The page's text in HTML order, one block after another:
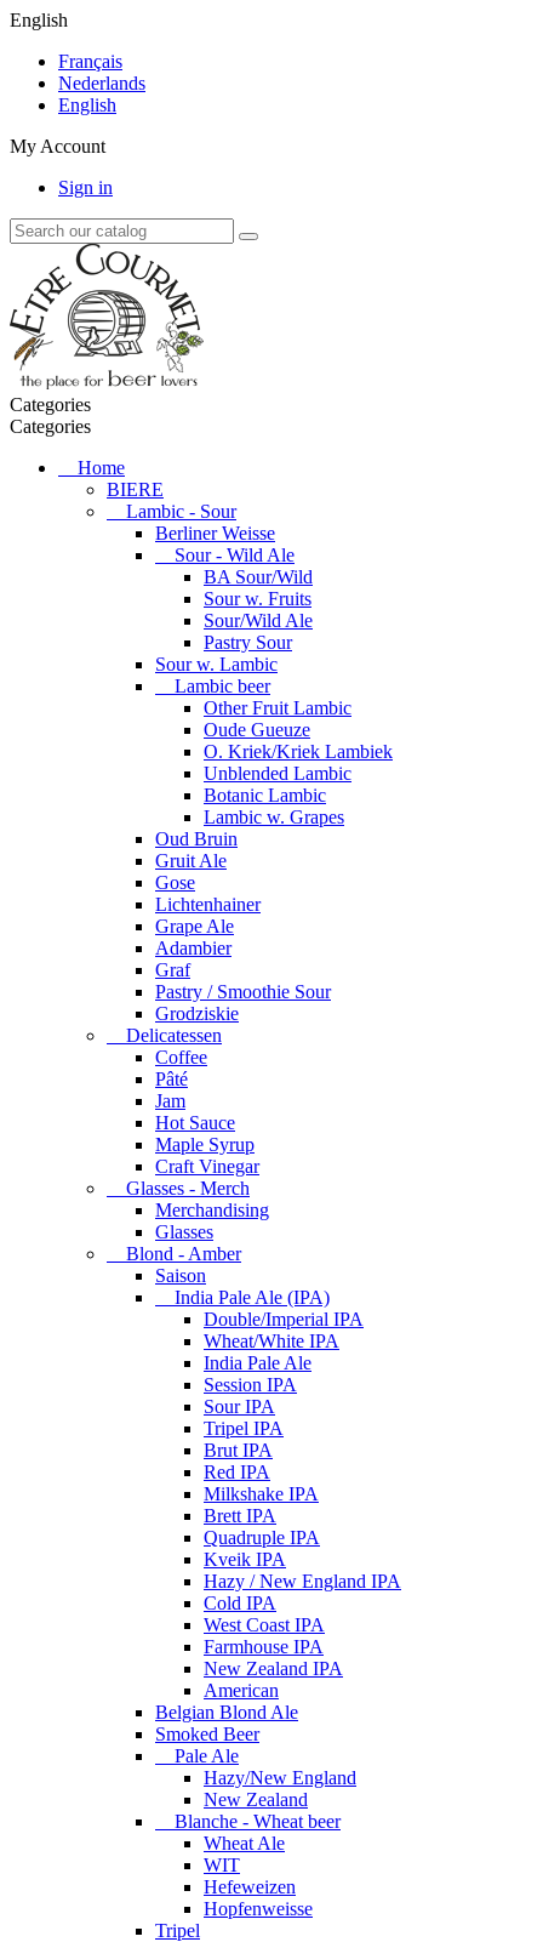
English
Français
Nederlands
English
My Account
Sign in
Categories
Categories
Home
BIERE
Lambic - Sour
Berliner Weisse
Sour - Wild Ale
BA Sour/Wild
Sour w. Fruits
Sour/Wild Ale
Pastry Sour
Sour w. Lambic
Lambic beer
Other Fruit Lambic
Oude Gueuze
O. Kriek/Kriek Lambiek
Unblended Lambic
Botanic Lambic
Lambic w. Grapes
Oud Bruin
Gruit Ale
Gose
Lichtenhainer
Grape Ale
Adambier
Graf
Pastry / Smoothie Sour
Grodziskie
Delicatessen
Coffee
Pâté
Jam
Hot Sauce
Maple Syrup
Craft Vinegar
Glasses - Merch
Merchandising
Glasses
Blond - Amber
Saison
India Pale Ale (IPA)
Double/Imperial IPA
Wheat/White IPA
India Pale Ale
Session IPA
Sour IPA
Tripel IPA
Brut IPA
Red IPA
Milkshake IPA
Brett IPA
Quadruple IPA
Kveik IPA
Hazy / New England IPA
Cold IPA
West Coast IPA
Farmhouse IPA
New Zealand IPA
American
Belgian Blond Ale
Smoked Beer
Pale Ale
Hazy/New England
New Zealand
Blanche - Wheat beer
Wheat Ale
WIT
Hefeweizen
Hopfenweisse
Tripel